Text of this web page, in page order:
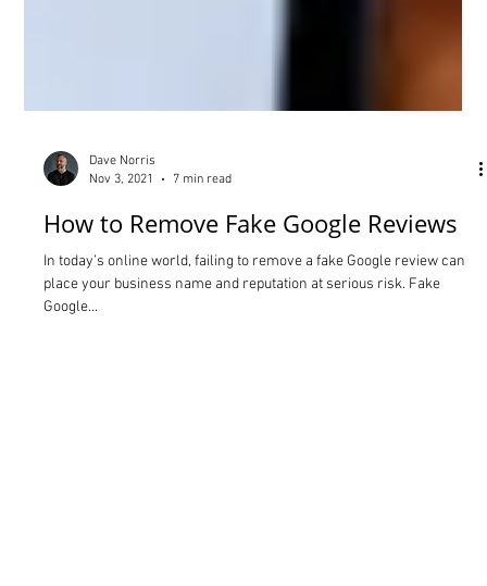
Dave Norris
Nov 3, 2021
7 min read
How to Remove Fake Google Reviews
In today’s online world, failing to remove a fake Google review can